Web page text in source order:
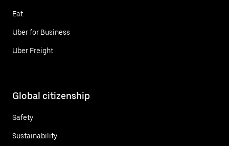
Eat
Uber for Business
Uber Freight
Global citizenship
Safety
Sustainability